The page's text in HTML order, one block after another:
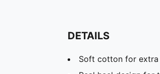
DETAILS
Soft cotton for